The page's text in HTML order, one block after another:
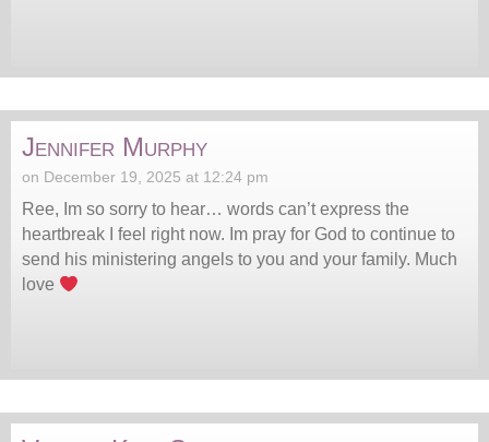
Jennifer Murphy
on December 19, 2025 at 12:24 pm
Ree, Im so sorry to hear… words can’t express the
heartbreak I feel right now. Im pray for God to continue to
send his ministering angels to you and your family. Much
love